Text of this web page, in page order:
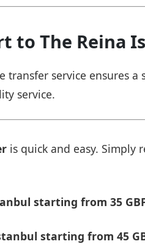
to The Reina
transfer service ensures
service.
is quick and easy. Simply
starting from 35
starting from 45